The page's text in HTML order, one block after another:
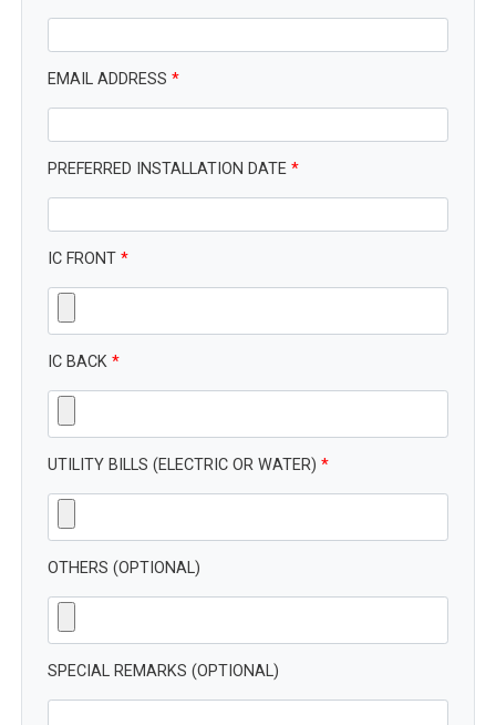
EMAIL ADDRESS *
PREFERRED INSTALLATION DATE *
IC FRONT *
IC BACK *
UTILITY BILLS (ELECTRIC OR WATER) *
OTHERS (OPTIONAL)
SPECIAL REMARKS (OPTIONAL)